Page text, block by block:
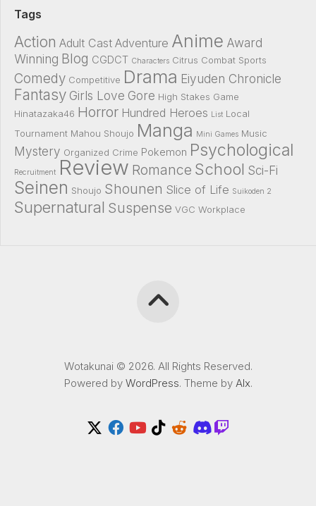
Tags
Action Adult Cast Adventure Anime Award
Winning Blog CGDCT Characters Citrus Combat Sports
Comedy Competitive Drama Eiyuden Chronicle
Fantasy Girls Love Gore High Stakes Game
Hinatazaka46 Horror Hundred Heroes List Local
Tournament Mahou Shoujo Manga Mini Games Music
Mystery Organized Crime Pokemon Psychological
Recruitment Review Romance School Sci-Fi
Seinen Shoujo Shounen Slice of Life Suikoden 2
Supernatural Suspense VGC Workplace
Wotakunai © 2026. All Rights Reserved.
Powered by WordPress. Theme by Alx.